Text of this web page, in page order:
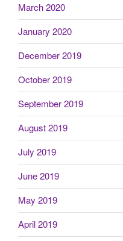
March 2020
January 2020
December 2019
October 2019
September 2019
August 2019
July 2019
June 2019
May 2019
April 2019